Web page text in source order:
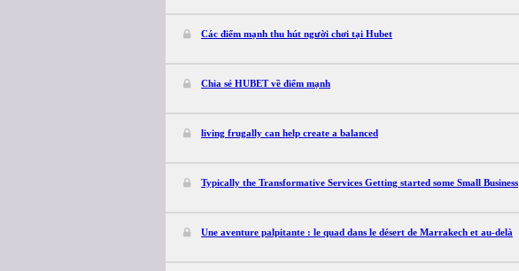
Các điểm mạnh thu hút người chơi tại Hubet
Chia sẻ HUBET về điểm mạnh
living frugally can help create a balanced
Typically the Transformative Services Getting started some Small Business
Une aventure palpitante : le quad dans le désert de Marrakech et au-delà